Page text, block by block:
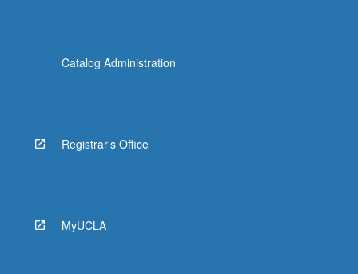
Catalog Administration
Registrar's Office
MyUCLA